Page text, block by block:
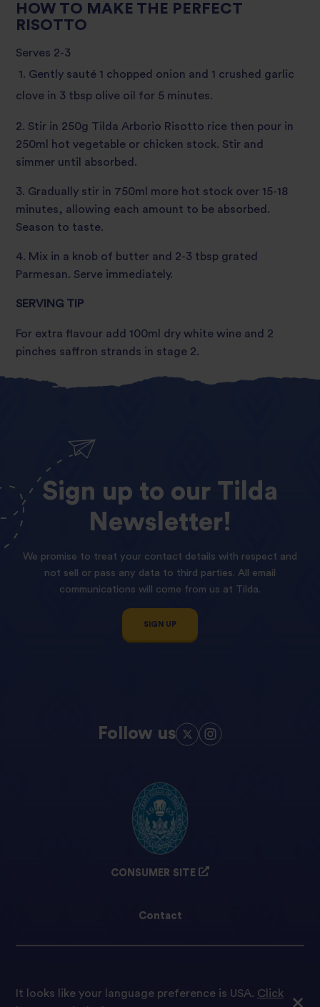
HOW TO MAKE THE PERFECT
RISOTTO
Serves 2-3
1. Gently sauté 1 chopped onion and 1 crushed garlic
clove in 3 tbsp olive oil for 5 minutes.
2. Stir in 250g Tilda Arborio Risotto rice then pour in
250ml hot vegetable or chicken stock. Stir and
simmer until absorbed.
3. Gradually stir in 750ml more hot stock over 15-18
minutes, allowing each amount to be absorbed.
Season to taste.
4. Mix in a knob of butter and 2-3 tbsp grated
Parmesan. Serve immediately.
SERVING TIP
For extra flavour add 100ml dry white wine and 2
pinches saffron strands in stage 2.
Sign up to our Tilda
Newsletter!
We promise to treat your contact details with respect and
not sell or pass any data to third parties. All email
communications will come from us at Tilda.
SIGN UP
Follow us
CONSUMER SITE
Contact
It looks like your language preference is USA. Click